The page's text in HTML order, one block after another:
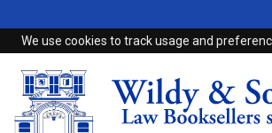
We use cookies to track usage and
Home
Browse
eBooks